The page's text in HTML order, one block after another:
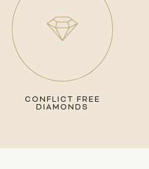
CONFLICT FREE
DIAMONDS